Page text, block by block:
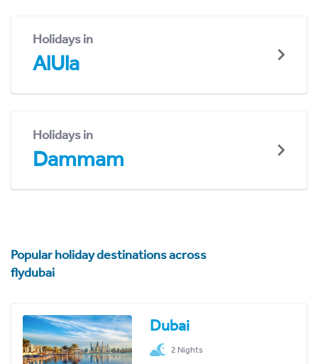
Holidays in
AlUla
Holidays in
Dammam
Popular holiday destinations across
flydubai
Dubai
2 Nights